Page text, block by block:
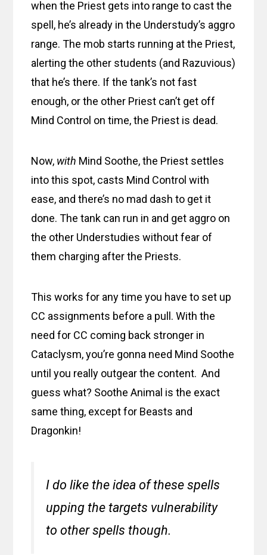
when the Priest gets into range to cast the
spell, he’s already in the Understudy’s aggro
range. The mob starts running at the Priest,
alerting the other students (and Razuvious)
that he’s there. If the tank’s not fast
enough, or the other Priest can’t get off
Mind Control on time, the Priest is dead.
Now, with Mind Soothe, the Priest settles
into this spot, casts Mind Control with
ease, and there’s no mad dash to get it
done. The tank can run in and get aggro on
the other Understudies without fear of
them charging after the Priests.
This works for any time you have to set up
CC assignments before a pull. With the
need for CC coming back stronger in
Cataclysm, you’re gonna need Mind Soothe
until you really outgear the content. And
guess what? Soothe Animal is the exact
same thing, except for Beasts and
Dragonkin!
I do like the idea of these spells
upping the targets vulnerability
to other spells though.